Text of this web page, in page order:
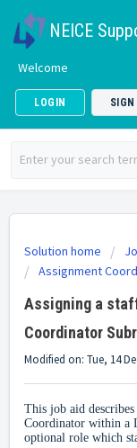
NEICE
Welcome
LOGIN
Solution home
Assignment
Assigning a
Coordinator
Modified on: Tue, 14
This job aid
Coordinator within a
optional role which